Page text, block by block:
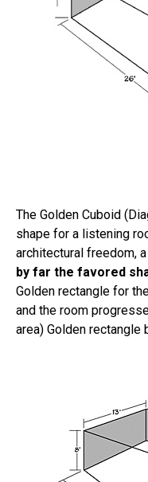
The Golden Cuboid
shape for a listening
architectural freedom, a
by far the favored
Golden rectangle for
and the room
area) Golden rectangle